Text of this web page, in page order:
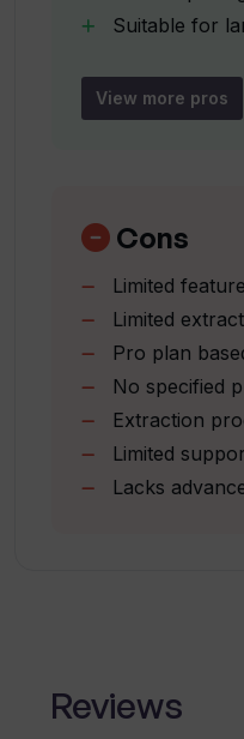
the Starter plan?
What kind of
Waveline Extract
What formats of
Can Waveline
Suitable for
resources
Pay as you go
000 pages/
Unlimited
Manually
Structured
View more pros
Cons
Limited
Limited
Pro plan
No specified
Extraction
Limited
Lacks
Reviews